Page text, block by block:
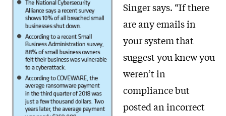
Singer says. “If there
are any emails in
your system that
suggest you knew you
weren’t in
compliance but
posted an incorrect